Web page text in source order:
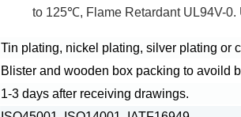
to 125℃, Flame Retardant UL94V-0.
Tin plating, nickel plating, silver plating or
Blister and wooden box packing to avoild
1-3 days after receiving drawings.